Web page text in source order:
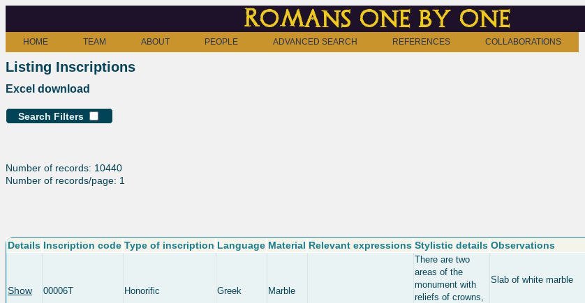
Romans one by one
HOME TEAM ABOUT PEOPLE ADVANCED SEARCH REFERENCES COLLABORATIONS
Listing Inscriptions
Excel download
Search Filters
Number of records: 10440
Number of records/page: 1
Details Inscription code Type of inscription Language Material Relevant expressions Stylistic details Observations
Show 00006T Honorific Greek Marble
There are two
areas of the
monument with
reliefs of crowns,
Slab of white marble